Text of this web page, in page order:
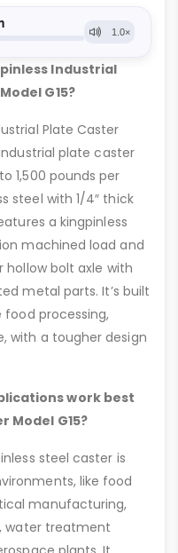
Industrial
G15?
Plate Caster
plate caster
1,500 pounds per
steel with 1/4″ thick
a kingpinless
machined load and
hollow bolt axle with
metal parts. It’s built
food processing,
with a tougher design
work best
Model G15?
steel caster is
like food
manufacturing,
water treatment